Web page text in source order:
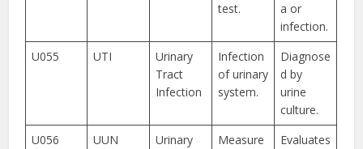
test.
a or
infection.
U055
UTI
Urinary
Tract
Infection
Infection
of urinary
system.
Diagnose
d by
urine
culture.
U056
UUN
Urinary
Measure
Evaluates